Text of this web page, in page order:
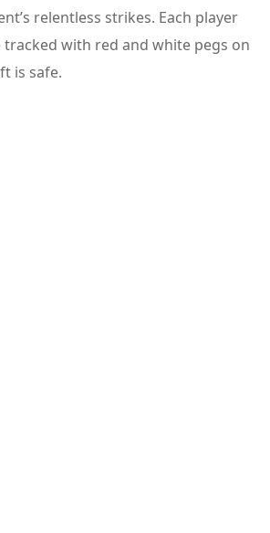
relentless strikes. Each player
with red and white pegs on
is safe.